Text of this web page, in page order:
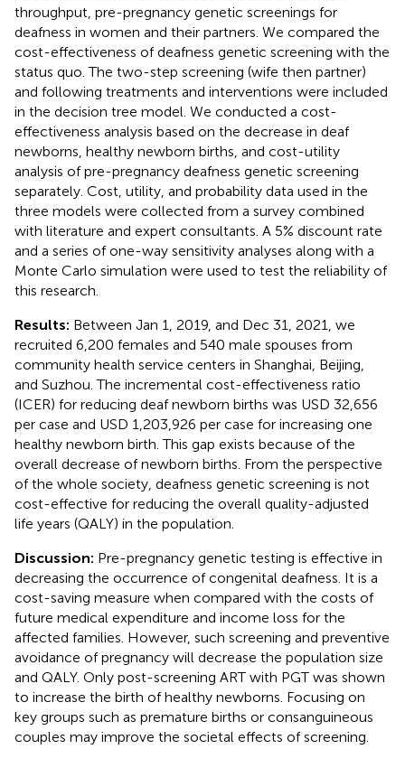
throughput, pre-pregnancy genetic screenings for
deafness in women and their partners. We compared the
cost-effectiveness of deafness genetic screening with the
status quo. The two-step screening (wife then partner)
and following treatments and interventions were included
in the decision tree model. We conducted a cost-
effectiveness analysis based on the decrease in deaf
newborns, healthy newborn births, and cost-utility
analysis of pre-pregnancy deafness genetic screening
separately. Cost, utility, and probability data used in the
three models were collected from a survey combined
with literature and expert consultants. A 5% discount rate
and a series of one-way sensitivity analyses along with a
Monte Carlo simulation were used to test the reliability of
this research.
Results: Between Jan 1, 2019, and Dec 31, 2021, we
recruited 6,200 females and 540 male spouses from
community health service centers in Shanghai, Beijing,
and Suzhou. The incremental cost-effectiveness ratio
(ICER) for reducing deaf newborn births was USD 32,656
per case and USD 1,203,926 per case for increasing one
healthy newborn birth. This gap exists because of the
overall decrease of newborn births. From the perspective
of the whole society, deafness genetic screening is not
cost-effective for reducing the overall quality-adjusted
life years (QALY) in the population.
Discussion: Pre-pregnancy genetic testing is effective in
decreasing the occurrence of congenital deafness. It is a
cost-saving measure when compared with the costs of
future medical expenditure and income loss for the
affected families. However, such screening and preventive
avoidance of pregnancy will decrease the population size
and QALY. Only post-screening ART with PGT was shown
to increase the birth of healthy newborns. Focusing on
key groups such as premature births or consanguineous
couples may improve the societal effects of screening.